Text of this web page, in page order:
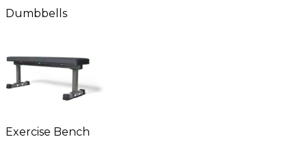
Dumbbells
Exercise Bench